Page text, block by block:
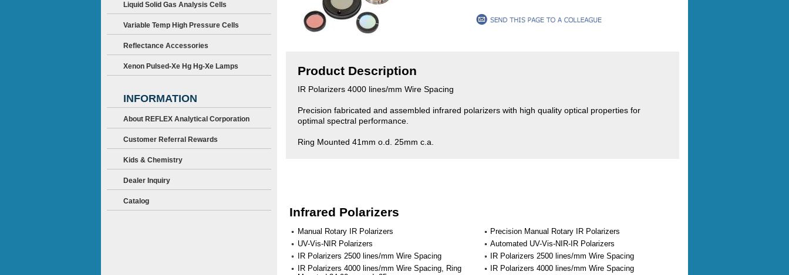
Product Description
IR Polarizers 4000 lines/mm Wire Spacing
Precision fabricated and assembled infrared polarizers with high quality optical properties for
optimal spectral performance.
Ring Mounted 41mm o.d. 25mm c.a.
Infrared Polarizers
Manual Rotary IR Polarizers
Precision Manual Rotary IR Polarizers
UV-Vis-NIR Polarizers
Automated UV-Vis-NIR-IR Polarizers
IR Polarizers 2500 lines/mm Wire Spacing
IR Polarizers 2500 lines/mm Wire Spacing
IR Polarizers 4000 lines/mm Wire Spacing, Ring
IR Polarizers 4000 lines/mm Wire Spacing
Liquid Solid Gas Analysis Cells
Variable Temp High Pressure Cells
Reflectance Accessories
Xenon Pulsed-Xe Hg Hg-Xe Lamps
INFORMATION
About REFLEX Analytical Corporation
Customer Referral Rewards
Kids & Chemistry
Dealer Inquiry
Catalog